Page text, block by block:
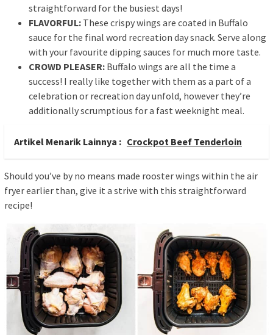
straightforward for the busiest days!
FLAVORFUL: These crispy wings are coated in Buffalo
sauce for the final word recreation day snack. Serve along
with your favourite dipping sauces for much more taste.
CROWD PLEASER: Buffalo wings are all the time a
success! I really like together with them as a part of a
celebration or recreation day unfold, however they’re
additionally scrumptious for a fast weeknight meal.
Artikel Menarik Lainnya : Crockpot Beef Tenderloin
Should you’ve by no means made rooster wings within the air
fryer earlier than, give it a strive with this straightforward
recipe!